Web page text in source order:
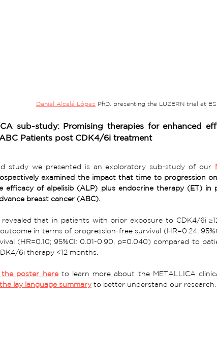
Daniel Alcalá López PhD. presenting the LUZERN trial at
sub-study: Promising therapies for enhanced
Patients post CDK4/6i treatment
study we presented is an exploratory sub-study of our
examined the impact that time to progression
efficacy of alpelisib (ALP) plus endocrine therapy (ET) in
breast cancer (ABC).
revealed that in patients with prior exposure to CDK4/6i
in terms of progression-free survival (HR=0.24;
(HR=0.10; 95%CI: 0.01-0.90, p=0.040) compared to
6i therapy <12 months.
the poster here to learn more about the METALLICA
lay language summary to better understand our research.